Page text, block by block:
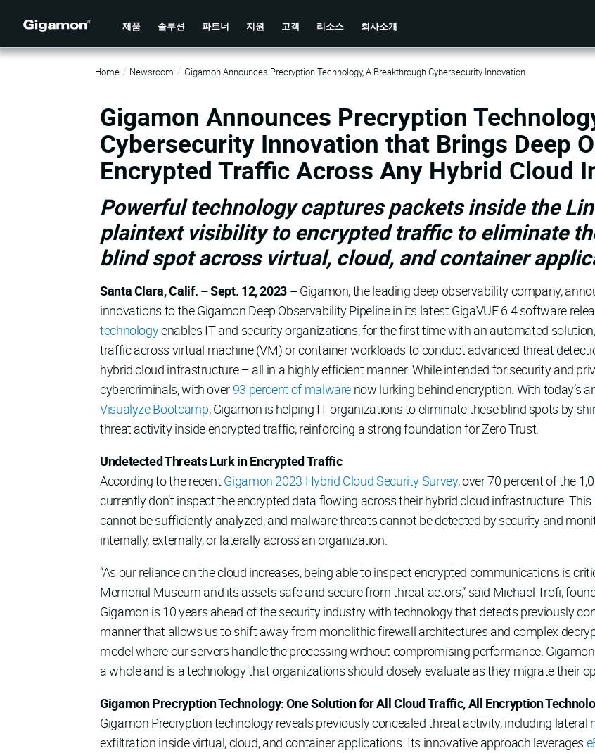
제품 솔루션 파트너 지원 고객 리소스 회사소개
Home Newsroom Gigamon Announces Precryption Technology, A Breakthrough Cybersecurity Innovation
Gigamon Announces Precryption
Cybersecurity Innovation that Brings Deep
Encrypted Traffic Across Any Hybrid Cloud
Powerful technology captures packets inside the
plaintext visibility to encrypted traffic to eliminate
blind spot across virtual, cloud, and container
Santa Clara, Calif. – Sept. 12, 2023 –Gigamon, the leading deep observability company,
innovations to the Gigamon Deep Observability Pipeline in its latest GigaVUE 6.4 software
technologyenables IT and security organizations, for the first time with an automated
traffic across virtual machine (VM) or container workloads to conduct advanced threat
hybrid cloud infrastructure – all in a highly efficient manner. While intended for security and
cybercriminals, with over 93 percent of malware now lurking behind encryption. With today’s
Visualyze Bootcamp, Gigamon is helping IT organizations to eliminate these blind spots by
threat activity inside encrypted traffic, reinforcing a strong foundation for Zero Trust.
Undetected Threats Lurk in Encrypted Traffic
According to the recentGigamon 2023 Hybrid Cloud Security Survey, over 70 percent of the
currently don’t inspect the encrypted data flowing across their hybrid cloud infrastructure.
cannot be sufficiently analyzed, and malware threats cannot be detected by security and
internally, externally, or laterally across an organization.
“As our reliance on the cloud increases, being able to inspect encrypted communications is
Memorial Museum and its assets safe and secure from threat actors,” said Michael Trofi,
Gigamon is 10 years ahead of the security industry with technology that detects previously
manner that allows us to shift away from monolithic firewall architectures and complex
model where our servers handle the processing without compromising performance.
a whole and is a technology that organizations should closely evaluate as they migrate their
Gigamon Precryption Technology: One Solution for All Cloud Traffic, All Encryption
Gigamon Precryption technology reveals previously concealed threat activity, including
exfiltration inside virtual, cloud, and container applications. Its innovative approach leverages